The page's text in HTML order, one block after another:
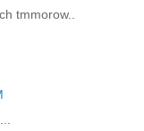
tmmorow..